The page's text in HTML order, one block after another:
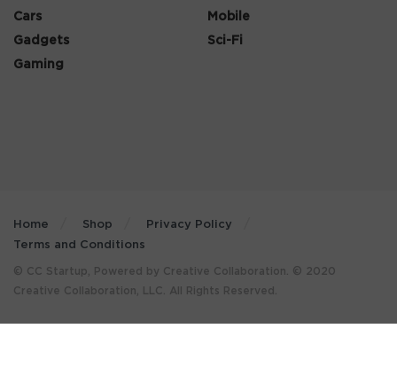
Cars
Gadgets
Gaming
Mobile
Sci-Fi
Home Shop
Privacy Policy
Terms and Conditions
© CC Startup, Powered by Creative Collaboration. © 2020
Creative Collaboration, LLC. All Rights Reserved.